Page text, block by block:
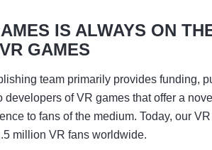
IS ALWAYS ON
GAMES
team primarily provides funding,
developers of VR games that offer a
to fans of the medium. Today, our
million VR fans worldwide.